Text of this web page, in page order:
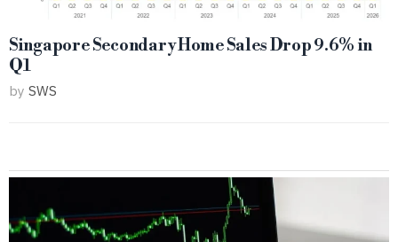
Singapore Secondary Home Sales Drop 9.6% in
Q1
by SWS